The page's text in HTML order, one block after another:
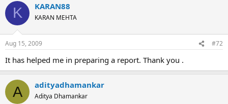
K KARAN88
KARAN MEHTA
Aug 15, 2009 #72
It has helped me in preparing a report. Thank you .
A adityadhamankar
Aditya Dhamankar